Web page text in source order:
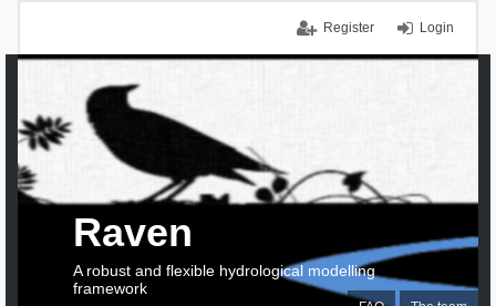
Login
Register
Raven
A robust and flexible hydrological modelling
framework